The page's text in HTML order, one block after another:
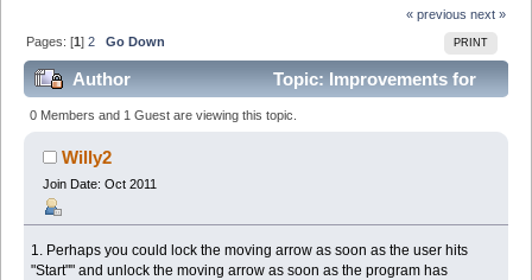
« previous next »
PRINT
Pages: [1]2 Go Down
Author
Topic: Improvements for
WindowsRepair (Read 143184 times)
0 Members and 1 Guest are viewing this topic.
Willy2
Join Date: Oct 2011
1. Perhaps you could lock the moving arrow as soon as the user hits
"Start"" and unlock the moving arrow as soon as the program has